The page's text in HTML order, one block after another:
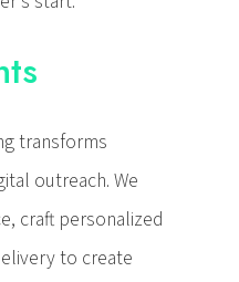
transforms
outreach. We
craft personalized
to create